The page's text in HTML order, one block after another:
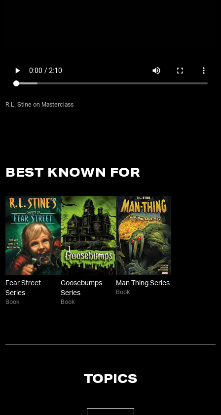
R.L. Stine on Masterclass
BEST KNOWN FOR
Fear Street
Series
Book
Goosebumps
Series
Book
Man Thing Series
Book
TOPICS